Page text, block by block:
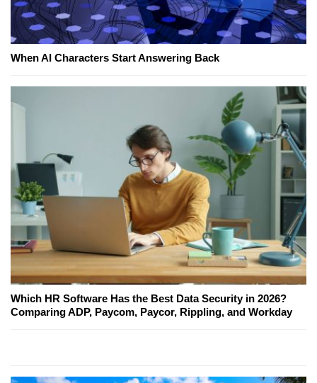
When AI Characters Start Answering Back
Which HR Software Has the Best Data Security in 2026?
Comparing ADP, Paycom, Paycor, Rippling, and Workday